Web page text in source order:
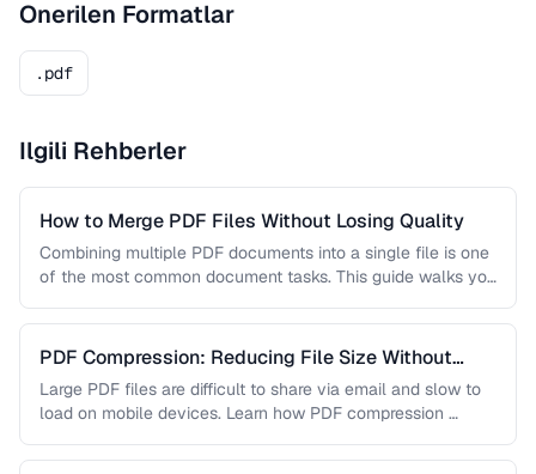
Onerilen Formatlar
.pdf
Ilgili Rehberler
How to Merge PDF Files Without Losing Quality
Combining multiple PDF documents into a single file is one
of the most common document tasks. This guide walks you
PDF Compression: Reducing File Size Without
Sacrificing Quality
Large PDF files are difficult to share via email and slow to
load on mobile devices. Learn how PDF compression …